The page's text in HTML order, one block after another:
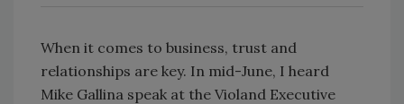
When it comes to business, trust and
relationships are key. In mid-June, I heard
Mike Gallina speak at the Violand Executive